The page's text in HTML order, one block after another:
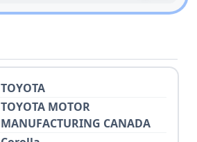
TOYOTA
TOYOTA MOTOR
MANUFACTURING CANADA